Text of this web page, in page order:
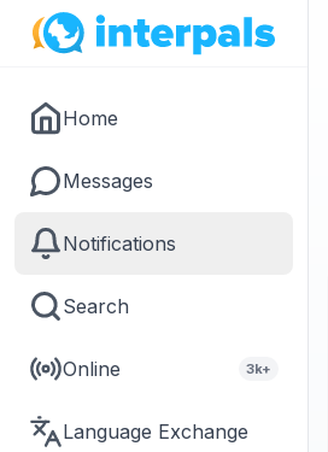
Home
Messages
Notifications
Search
Online 3k+
Language Exchange